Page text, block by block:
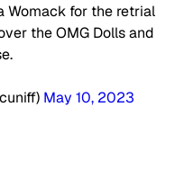
Womack for the retrial
the OMG Dolls and
May 10, 2023